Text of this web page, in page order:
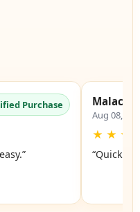
Purchase Malachi
Aug 08,
★ ★ ★
“Quick